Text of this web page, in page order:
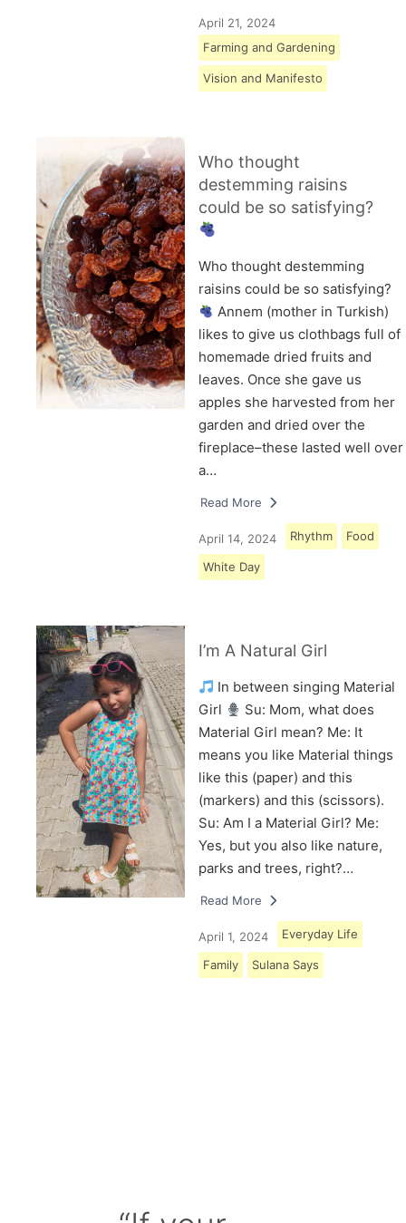
April 21, 2024
Farming and Gardening
Vision and Manifesto
Who thought
destemming raisins
could be so satisfying?
Who thought destemming
raisins could be so satisfying?
Annem (mother in Turkish)
likes to give us clothbags full of
homemade dried fruits and
leaves. Once she gave us
apples she harvested from her
garden and dried over the
fireplace–these lasted well over
a…
Read More
April 14, 2024 Rhythm Food
White Day
I’m A Natural Girl
In between singing Material
Girl
Su: Mom, what does
Material Girl mean? Me: It
means you like Material things
like this (paper) and this
(markers) and this (scissors).
Su: Am I a Material Girl? Me:
Yes, but you also like nature,
parks and trees, right?…
Read More
April 1, 2024 Everyday Life
Family Sulana Says